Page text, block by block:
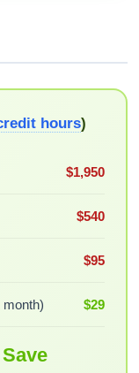
hours)
$1,950
$540
$95
month) $29
Save